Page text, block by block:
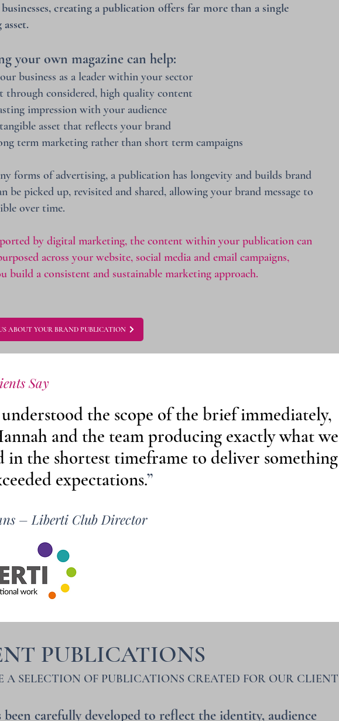
creating a publication offers far more than a single
your own magazine can help:
business as a leader within your sector
through considered, high quality content
impression with your audience
asset that reflects your brand
term marketing rather than short term campaigns
forms of advertising, a publication has longevity and builds brand
be picked up, revisited and shared, allowing your brand message to
over time.
by digital marketing, the content within your publication can
across your website, social media and email campaigns,
build a consistent and sustainable marketing approach.
ABOUT YOUR BRAND PUBLICATION
Say
the scope of the brief immediately,
and the team producing exactly what we
in the shortest timeframe to deliver something
expectations.”
– Liberti Club Director
PUBLICATIONS
A SELECTION OF PUBLICATIONS CREATED FOR OUR
been carefully developed to reflect the identity, audience